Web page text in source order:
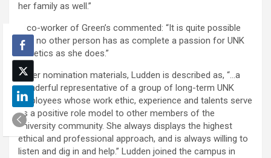
her family as well.”
A co-worker of Green’s commented: “It is quite possible
that no other person has as complete a passion for UNK
Athletics as she does.”
In her nomination materials, Ludden is described as, “…a
wonderful representative of a group of long-term UNK
employees whose work ethic, experience and talents serve
as a positive role model to other members of the
university community. She always displays the highest
ethical and professional approach, and is always willing to
listen and dig in and help.” Ludden joined the campus in